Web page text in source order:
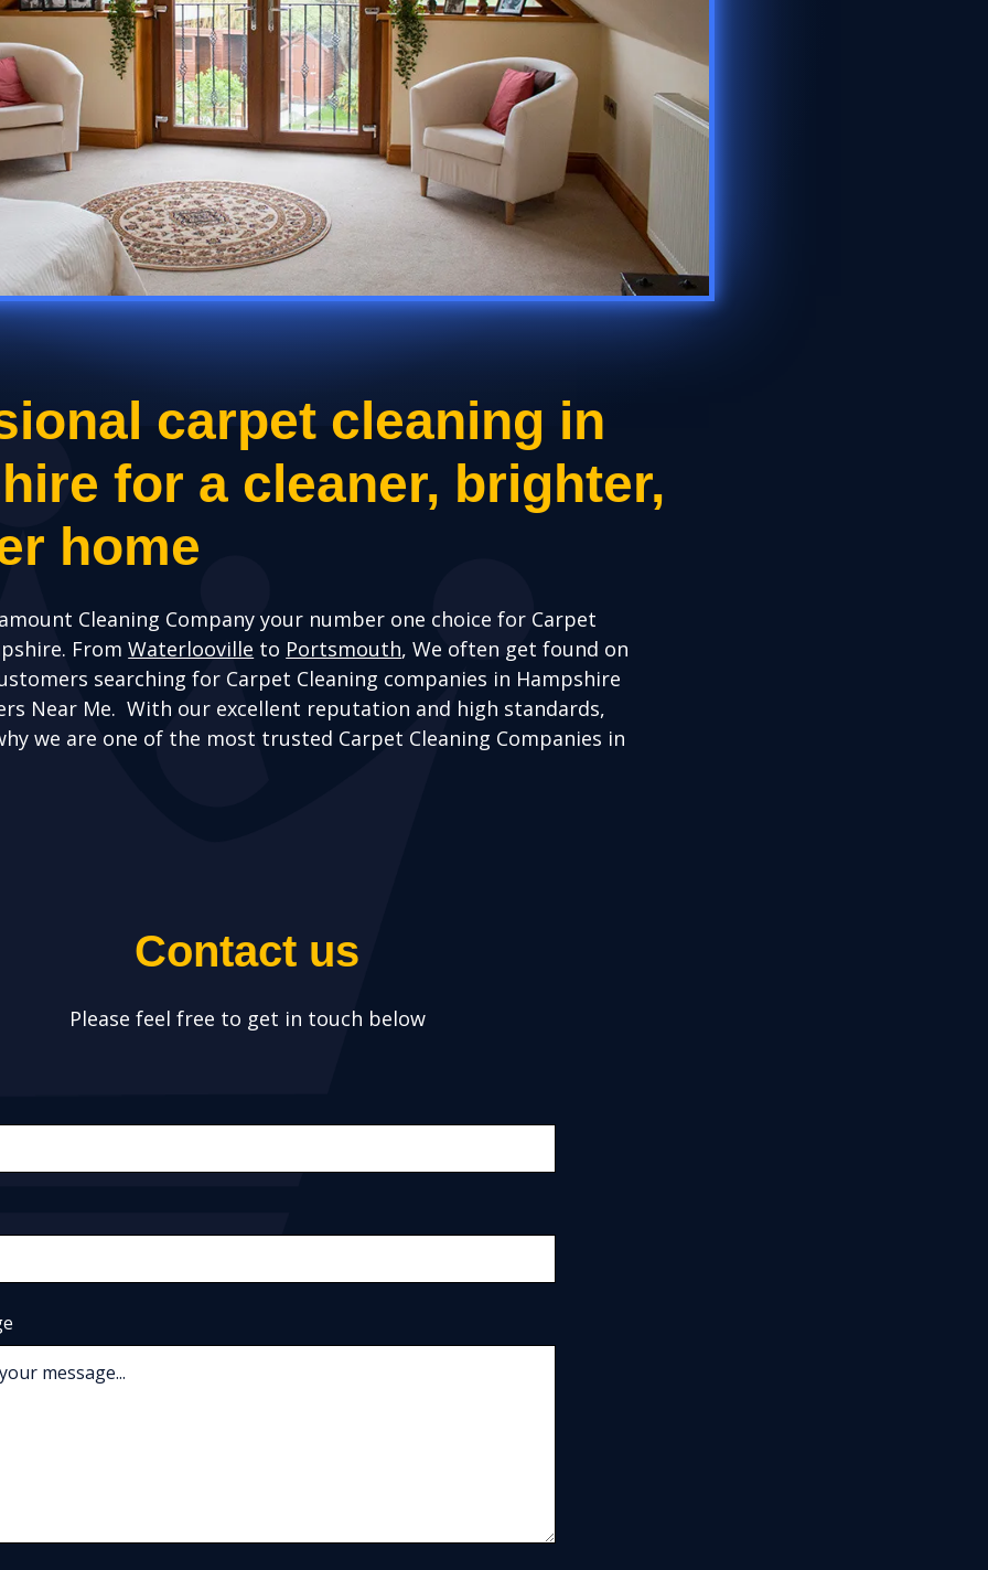
carpet cleaning in
for a cleaner, brighter,
home
Cleaning Company your number one choice for Carpet
FromWaterlooville to Portsmouth, We often get found on
searching for Carpet Cleaning companies in Hampshire
Near Me. With our excellent reputation and high standards,
we are one of the most trusted Carpet Cleaning Companies in
Contact us
Please feel free to get in touch below